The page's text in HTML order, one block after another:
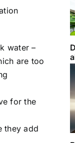
water –
are too
for the
they add